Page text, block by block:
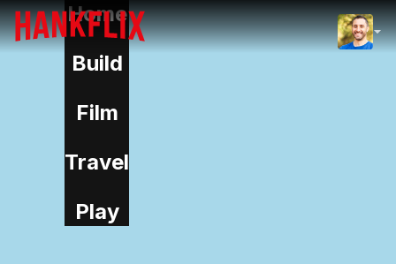
Home
Build
Film
Travel
Play
NOW